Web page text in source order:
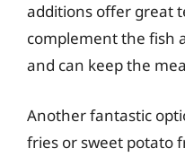
additions offer great
complement the fish
and can keep the
Another fantastic
fries or sweet potato